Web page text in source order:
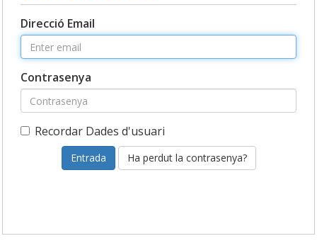
Direcció Email
Contrasenya
Recordar Dades d'usuari
Ha perdut la contrasenya?